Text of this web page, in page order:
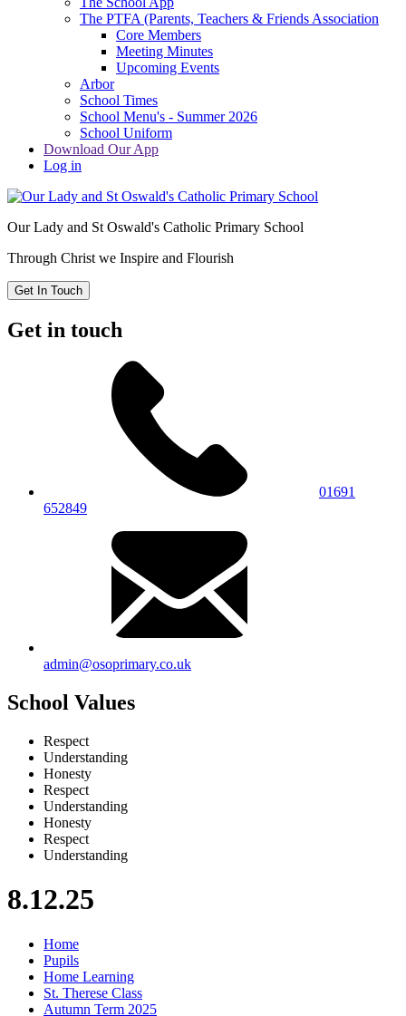
The PTFA (Parents, Teachers & Friends Association
Core Members
Meeting Minutes
Upcoming Events
Arbor
School Times
School Menu's - Summer 2026
School Uniform
Download Our App
Log in
Our Lady and St Oswald's Catholic Primary School
Through Christ we Inspire and Flourish
Get In Touch
Get in touch
01691
652849
admin@osoprimary.co.uk
School Values
Respect
Understanding
Honesty
Respect
Understanding
Honesty
Respect
Understanding
8.12.25
Home
Pupils
Home Learning
St. Therese Class
Autumn Term 2025